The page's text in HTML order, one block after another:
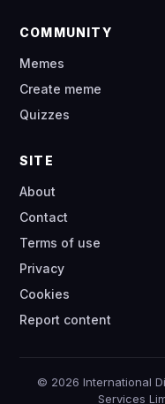
COMMUNITY
Memes
Create meme
Quizzes
SITE
About
Contact
Terms of use
Privacy
Cookies
Report content
© 2026 International
Services